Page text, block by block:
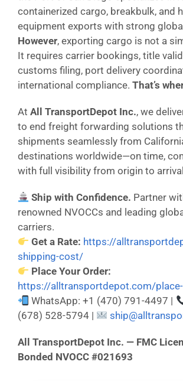
containerized cargo, breakbulk, and
equipment exports with strong
However, exporting cargo is not a
It requires carrier bookings, title
customs filing, port delivery
international compliance. That’s
At All TransportDepot Inc., we
to end freight forwarding solutions
shipments seamlessly from
destinations worldwide—on time,
with full visibility from origin to
Ship with Confidence. Partner
renowned NVOCCs and leading
carriers.
Get a Rate: https://
shipping-cost/
Place Your Order:
https://alltransportdepot.com/
WhatsApp: +1 (470) 791-4497 |
(678) 528-5794 |
All TransportDepot Inc. — FMC
Bonded NVOCC #021693